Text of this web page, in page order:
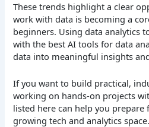
These trends highlight a clear
work with data is becoming a
beginners. Using data analytics
with the best AI tools for data
data into meaningful insights
If you want to build practical,
working on hands-on projects
listed here can help you prepare
growing tech and analytics space.